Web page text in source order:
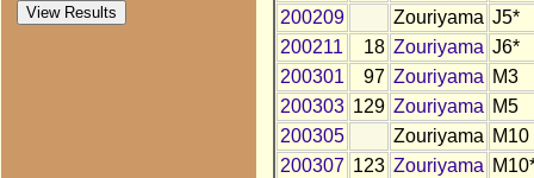
200209
Zouriyama J5*
200211
18 Zouriyama J6*
200301
97 Zouriyama M3
200303 129 Zouriyama M5
200305
Zouriyama M10
200307 123 Zouriyama